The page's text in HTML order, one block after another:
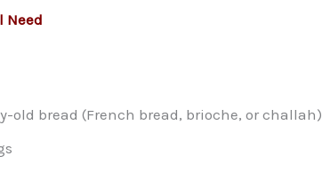
Need
old bread (French bread, brioche, or challah)